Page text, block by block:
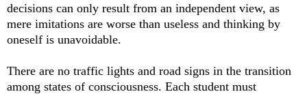
decisions can only result from an independent view, as
mere imitations are worse than useless and thinking by
oneself is unavoidable.
There are no traffic lights and road signs in the transition
among states of consciousness. Each student must